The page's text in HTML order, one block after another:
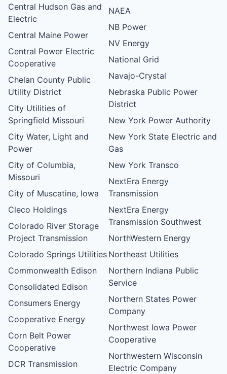
Central Hudson Gas and
Electric
Central Maine Power
Central Power Electric
Cooperative
Chelan County Public
Utility District
City Utilities of
Springfield Missouri
City Water, Light and
Power
City of Columbia,
Missouri
City of Muscatine, Iowa
Cleco Holdings
Colorado River Storage
Project Transmission
Colorado Springs Utilities
Commonwealth Edison
Consolidated Edison
Consumers Energy
Cooperative Energy
Corn Belt Power
Cooperative
DCR Transmission
NAEA
NB Power
NV Energy
National Grid
Navajo-Crystal
Nebraska Public Power
District
New York Power Authority
New York State Electric and
Gas
New York Transco
NextEra Energy
Transmission
NextEra Energy
Transmission Southwest
NorthWestern Energy
Northeast Utilities
Northern Indiana Public
Service
Northern States Power
Company
Northwest Iowa Power
Cooperative
Northwestern Wisconsin
Electric Company